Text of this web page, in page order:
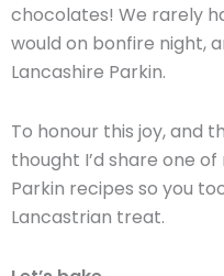
chocolates! We rarely
would on bonfire night,
Lancashire Parkin.
To honour this joy, and
thought I’d share one
Parkin recipes so you
Lancastrian treat.